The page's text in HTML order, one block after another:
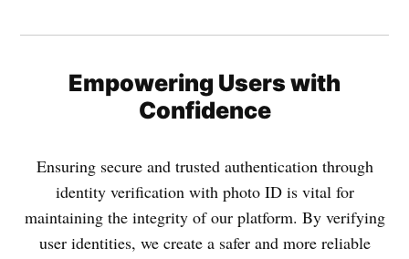
Empowering Users with
Confidence
Ensuring secure and trusted authentication through
identity verification with photo ID is vital for
maintaining the integrity of our platform. By verifying
user identities, we create a safer and more reliable